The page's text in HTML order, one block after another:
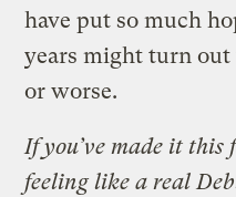
have put so much
years might turn out
or worse.
If you’ve made it this
feeling like a real